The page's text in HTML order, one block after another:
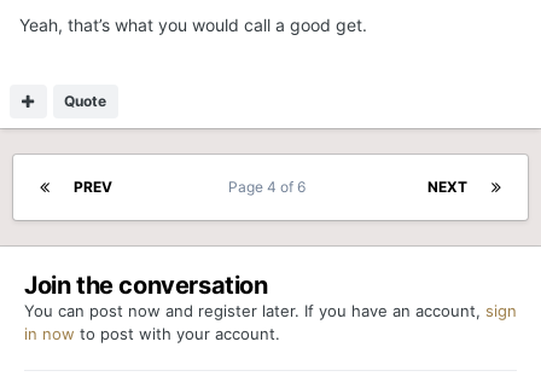
Yeah, that’s what you would call a good get.
Quote
PREV NEXT
Page 4 of 6
Join the conversation
You can post now and register later. If you have an account, sign
in now to post with your account.